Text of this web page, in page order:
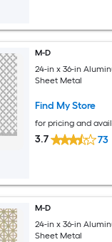
M-D
24-in x 36-in
Sheet Metal
Find My Store
for pricing and
3.7 73
M-D
24-in x 36-in
Sheet Metal